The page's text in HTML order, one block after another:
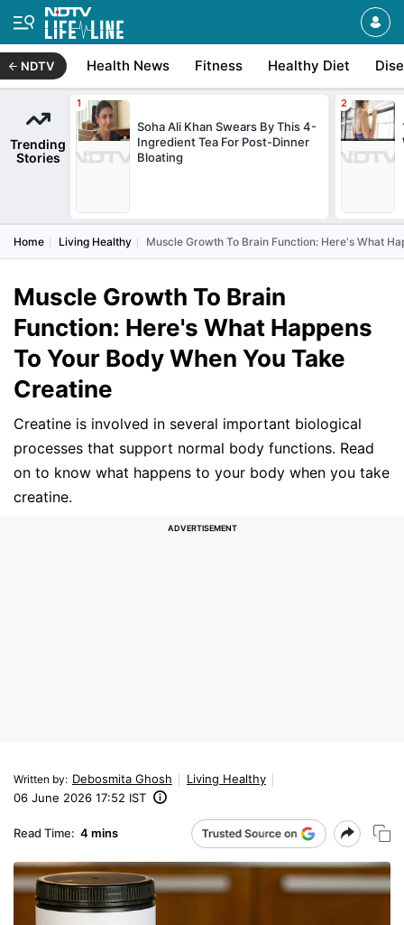
NDTV Health News Fitness Healthy Diet
Trending
Stories
Soha Ali Khan Swears By This 4-
Ingredient Tea For Post-Dinner
Bloating
Home Living Healthy Muscle Growth To Brain Function: Here's What
Muscle Growth To Brain
Function: Here's What Happens
To Your Body When You Take
Creatine
Creatine is involved in several important biological
processes that support normal body functions. Read
on to know what happens to your body when you take
creatine.
Written by: Debosmita Ghosh
Living Healthy
06 June 2026 17:52 IST
Read Time: 4 mins